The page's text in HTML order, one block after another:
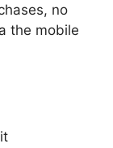
no
the mobile